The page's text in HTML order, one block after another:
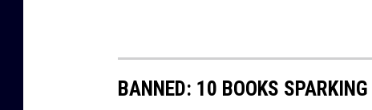
o
k
BANNED: 10 BOOKS